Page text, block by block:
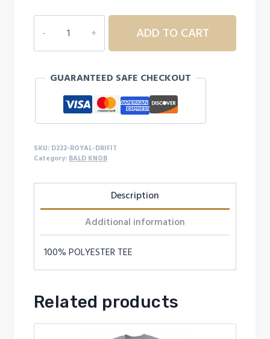
YOUTH/ADULT
BALD
DRI-
quantity
ADD TO CART
GUARANTEED SAFE CHECKOUT
SKU: D222-ROYAL-DRIFIT
Category: BALD KNOB
Description
Additional information
100% POLYESTER TEE
Related products